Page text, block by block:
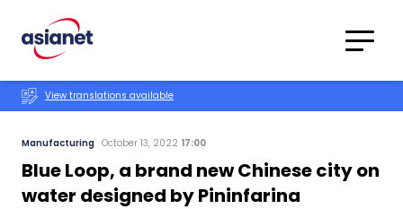
Translations
View translations available
Manufacturing October 13, 2022 17:00
Blue Loop, a brand new Chinese city on
water designed by Pininfarina